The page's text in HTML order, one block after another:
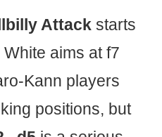
Attack starts
White aims at f7
Kann players
positions, but